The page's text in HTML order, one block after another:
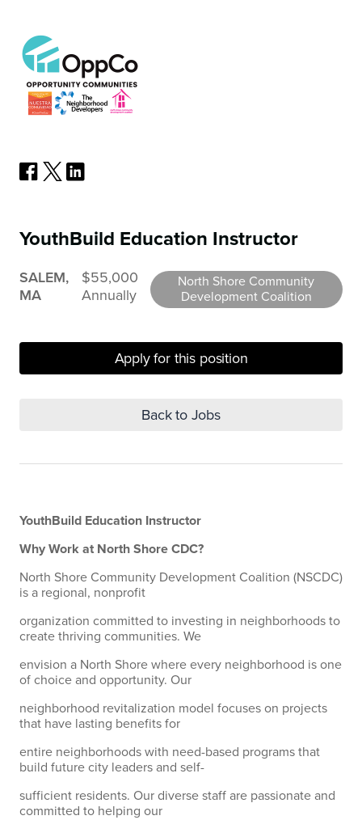
YouthBuild Education Instructor
SALEM,
MA
$55,000
Annually
North Shore Community
Development Coalition
Apply for this position
Back to Jobs
YouthBuild Education Instructor
Why Work at North Shore CDC?
North Shore Community Development Coalition (NSCDC)
is a regional, nonprofit
organization committed to investing in neighborhoods to
create thriving communities. We
envision a North Shore where every neighborhood is one
of choice and opportunity. Our
neighborhood revitalization model focuses on projects
that have lasting benefits for
entire neighborhoods with need-based programs that
build future city leaders and self-
sufficient residents. Our diverse staff are passionate and
committed to helping our